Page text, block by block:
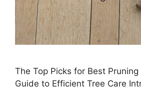
The Top Picks for Best Pruning
Guide to Efficient Tree Care